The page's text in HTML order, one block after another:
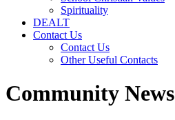
Spirituality
DEALT
Contact Us
Contact Us
Other Useful Contacts
Community News